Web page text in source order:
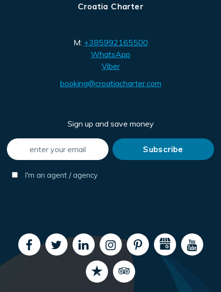
Croatia Charter
M: +385992165500
WhatsApp
Viber
booking@croatiacharter.com
Sign up and save money
I'm an agent / agency